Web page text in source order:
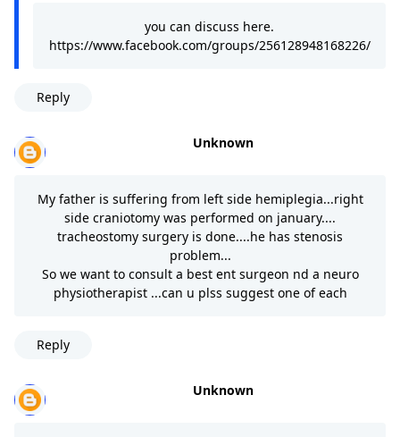
you can discuss here.
https://www.facebook.com/groups/256128948168226/
Reply
Unknown
My father is suffering from left side hemiplegia...right
side craniotomy was performed on january....
tracheostomy surgery is done....he has stenosis
problem...
So we want to consult a best ent surgeon nd a neuro
physiotherapist ...can u plss suggest one of each
Reply
Unknown